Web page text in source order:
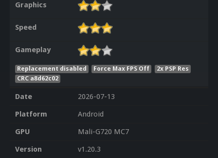
Graphics
Speed
Gameplay
Replacement disabled Force Max FPS Off
2x PSP Res
CRC a8d62c02
Date
2026-07-13
Platform
Android
GPU
Mali-G720 MC7
Version
v1.20.3